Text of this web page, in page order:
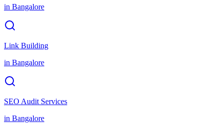
in Bangalore
Link Building
in Bangalore
SEO Audit Services
in Bangalore